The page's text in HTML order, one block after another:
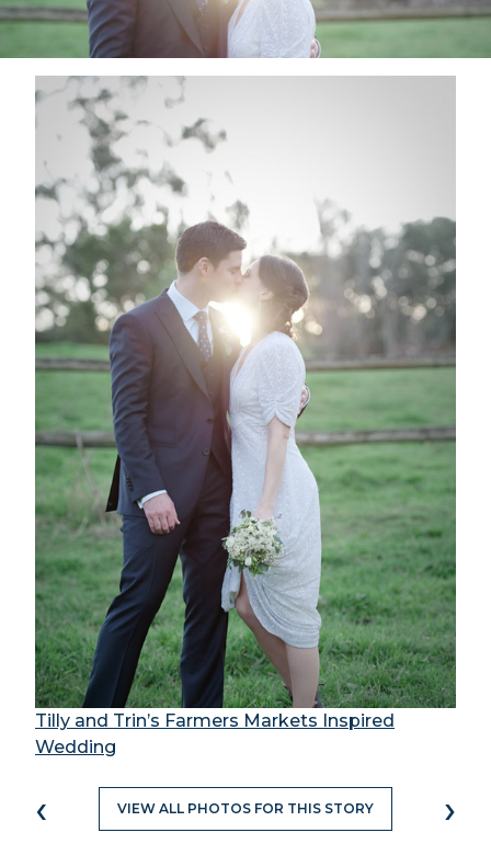
Tilly and Trin’s Farmers Markets Inspired
Wedding
‹ VIEW ALL PHOTOS FOR THIS STORY ›